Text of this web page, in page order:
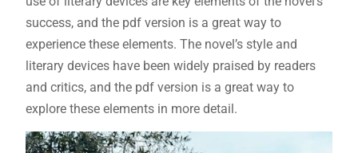
success, and the pdf version is a great way to
experience these elements. The novel’s style and
literary devices have been widely praised by readers
and critics, and the pdf version is a great way to
explore these elements in more detail.